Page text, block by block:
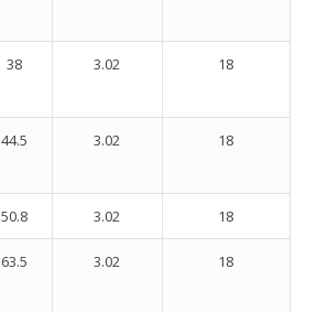
38 3.02 18
44.5 3.02 18
50.8 3.02 18
63.5 3.02 18